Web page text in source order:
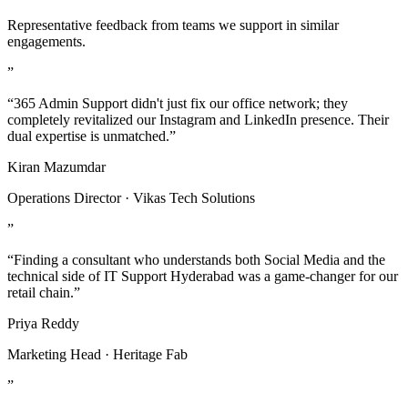
Representative feedback from teams we support in similar
engagements.
”
“365 Admin Support didn't just fix our office network; they
completely revitalized our Instagram and LinkedIn presence. Their
dual expertise is unmatched.”
Kiran Mazumdar
Operations Director · Vikas Tech Solutions
”
“Finding a consultant who understands both Social Media and the
technical side of IT Support Hyderabad was a game-changer for our
retail chain.”
Priya Reddy
Marketing Head · Heritage Fab
”